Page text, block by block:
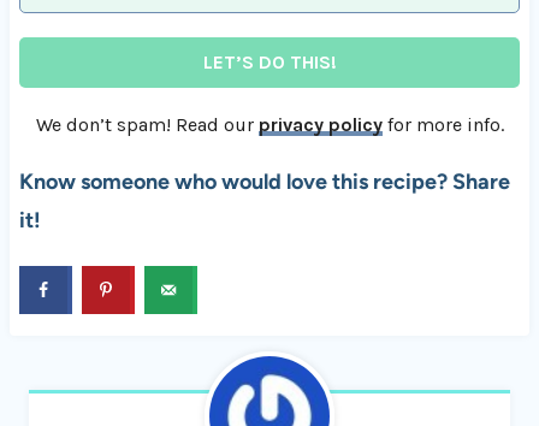
We don’t spam! Read our privacy policyfor more info.
Know someone who would love this recipe? Share
it!